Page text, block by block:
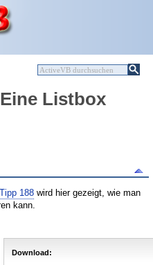
Listbox
Tipp 188 wird hier gezeigt, wie man
kann.
Download: